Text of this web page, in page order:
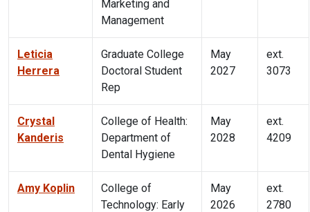
Marketing and
Management
Leticia
Herrera
Graduate College
Doctoral Student
Rep
May
2027
ext.
3073
Crystal
Kanderis
College of Health:
Department of
Dental Hygiene
May
2028
ext.
4209
Amy Koplin
College of
Technology: Early
May
2026
ext.
2780